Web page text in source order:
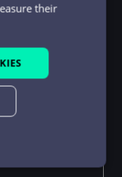
their
Targeting